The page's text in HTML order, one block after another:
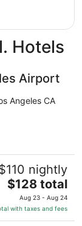
Hotels
Airport
Angeles CA
nightly
The
price
is
$128
$128 total
Aug 23 - Aug 24
with taxes and fees